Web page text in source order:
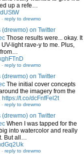
up a refe…
- reply to drewmo
Those results were... okay. It
UV-light rave-y to me. Plus,
- reply to drewmo
The initial cover concepts
the imagery from the
https://t.co/dcFnfFel2t
- reply to drewmo
When I was tapped for the
into watercolor and really
But all…
- reply to drewmo